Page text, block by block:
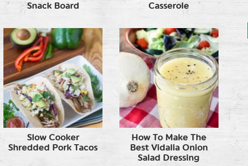
Snack Board
Casserole
Slow Cooker
Shredded Pork Tacos
How To Make The
Best Vidalia Onion
Salad Dressing